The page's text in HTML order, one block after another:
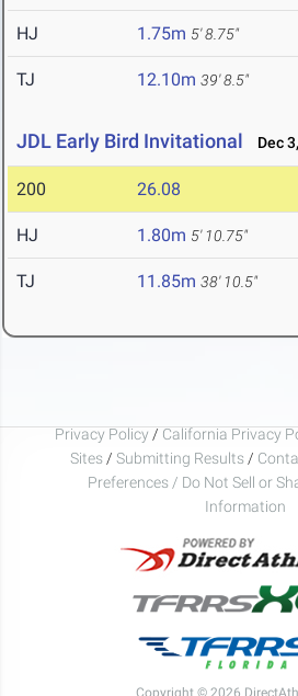
HJ 1.75m 5' 8.75"
TJ 12.10m 39' 8.5"
JDL Early Bird Invitational Dec
200 26.08
HJ 1.80m 5' 10.75"
TJ 11.85m 38' 10.5"
Privacy Policy / California Privacy
Sites / Submitting Results /
Preferences / Do Not Sell or
Information
Copyright © 2026